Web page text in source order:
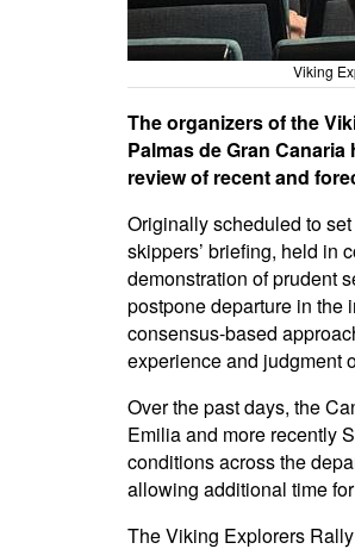
Viking
The organizers of the
Palmas de Gran
review of recent and
Originally scheduled to
skippers’ briefing, held in
demonstration of prudent
postpone departure in the
consensus-based
experience and judgment
Over the past days, the
Emilia and more recently
conditions across the
allowing additional time
The Viking Explorers